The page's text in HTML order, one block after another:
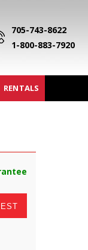
705-743-8622
1-800-883-7920
RENTALS